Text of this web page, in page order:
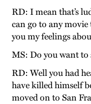
RD: I mean that’s
can go to any movie
you my feelings
MS: Do you want to
RD: Well you had
have killed himself
moved on to San